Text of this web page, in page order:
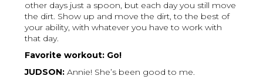
other days just a spoon, but each day you still move
the dirt. Show up and move the dirt, to the best of
your ability, with whatever you have to work with
that day.
Favorite workout: Go!
JUDSON: Annie! She’s been good to me.